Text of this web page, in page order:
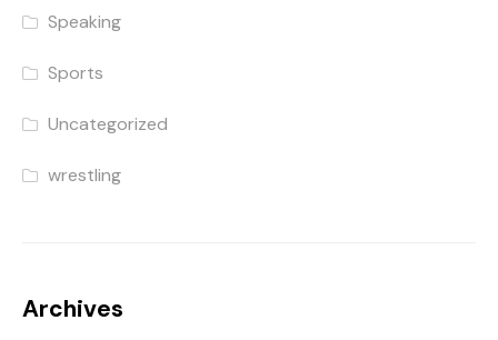
Speaking
Sports
Uncategorized
wrestling
Archives